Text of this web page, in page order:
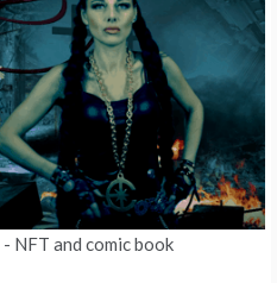
- NFT and comic book